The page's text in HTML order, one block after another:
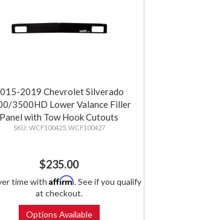
2019 Chevrolet Silverado
3500HD Lower Valance Filler
Panel with Tow Hook Cutouts
WCF100425, WCF100427
$235.00
time with Affirm. See if you qualify
at checkout.
Options Available